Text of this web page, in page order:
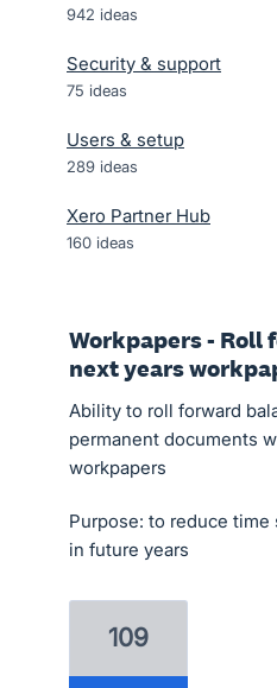
942 ideas
Security & support
75 ideas
Users & setup
289 ideas
Xero Partner Hub
160 ideas
Workpapers - Roll
next years
Ability to roll forward
permanent documents
workpapers
Purpose: to reduce
in future years
109